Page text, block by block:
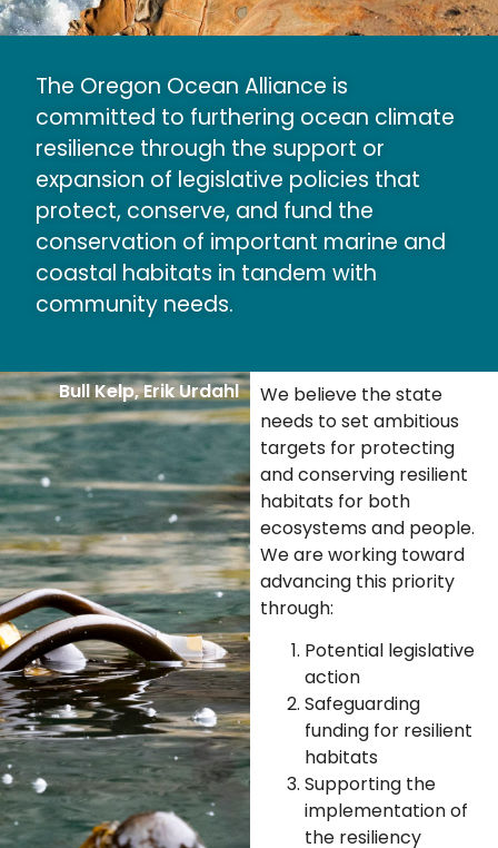
The Oregon Ocean Alliance is
committed to furthering ocean climate
resilience through the support or
expansion of legislative policies that
protect, conserve, and fund the
conservation of important marine and
coastal habitats in tandem with
community needs.
We believe the state
needs to set ambitious
targets for protecting
and conserving resilient
habitats for both
ecosystems and people.
We are working toward
advancing this priority
through:
Potential legislative
action
Safeguarding
funding for resilient
habitats
Supporting the
implementation of
the resiliency
Bull Kelp, Erik Urdahl